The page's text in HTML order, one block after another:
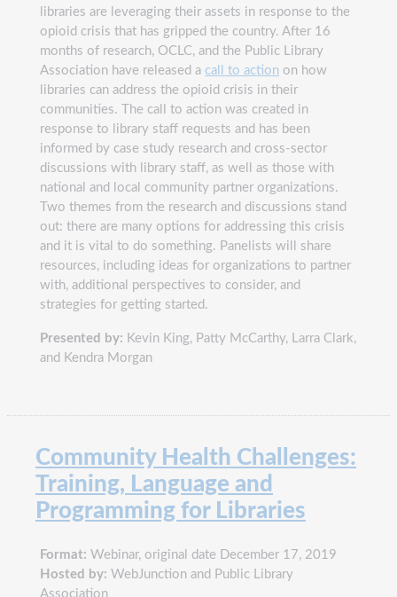
libraries are leveraging their assets in response to the
opioid crisis that has gripped the country. After 16
months of research, OCLC, and the Public Library
Association have released a call to action on how
libraries can address the opioid crisis in their
communities. The call to action was created in
response to library staff requests and has been
informed by case study research and cross-sector
discussions with library staff, as well as those with
national and local community partner organizations.
Two themes from the research and discussions stand
out: there are many options for addressing this crisis
and it is vital to do something. Panelists will share
resources, including ideas for organizations to partner
with, additional perspectives to consider, and
strategies for getting started.
Presented by: Kevin King, Patty McCarthy, Larra Clark,
and Kendra Morgan
Community Health Challenges:
Training, Language and
Programming for Libraries
Format: Webinar, original date December 17, 2019
Hosted by: WebJunction and Public Library
Association